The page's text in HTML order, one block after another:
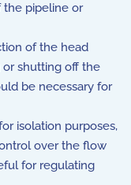
the pipeline or
of the head
or shutting off the
be necessary for
isolation purposes,
over the flow
for regulating